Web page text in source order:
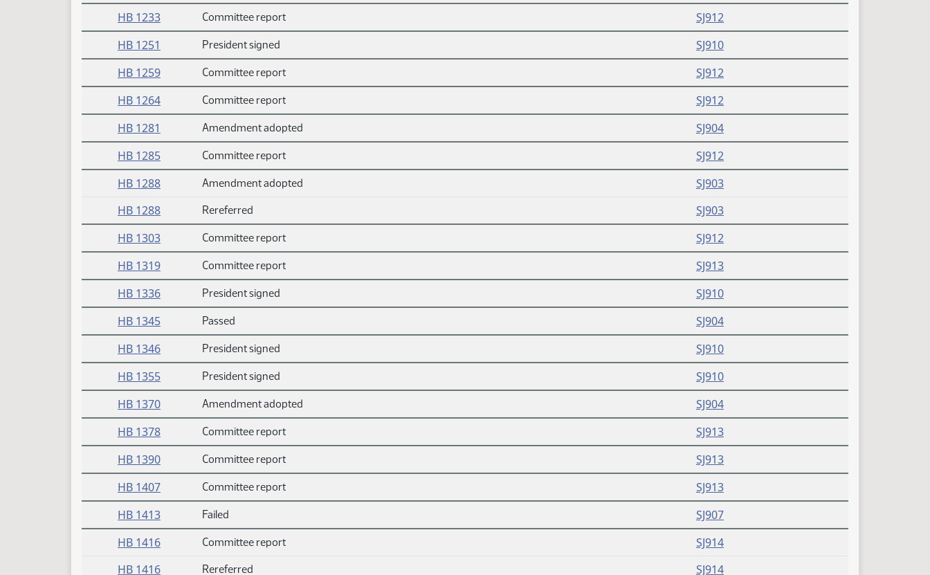
HB 1233 Committee report
SJ912
HB 1251
President signed
SJ910
HB 1259
Committee report
SJ912
HB 1264
Committee report
SJ912
HB 1281
Amendment adopted
SJ904
HB 1285
Committee report
SJ912
HB 1288
Amendment adopted
SJ903
HB 1288
Rereferred
SJ903
HB 1303
Committee report
SJ912
HB 1319
Committee report
SJ913
HB 1336
President signed
SJ910
HB 1345
Passed
SJ904
HB 1346
President signed
SJ910
HB 1355
President signed
SJ910
HB 1370
Amendment adopted
SJ904
HB 1378
Committee report
SJ913
HB 1390
Committee report
SJ913
HB 1407
Committee report
SJ913
HB 1413
Failed
SJ907
HB 1416
Committee report
SJ914
HB 1416
Rereferred
SJ914